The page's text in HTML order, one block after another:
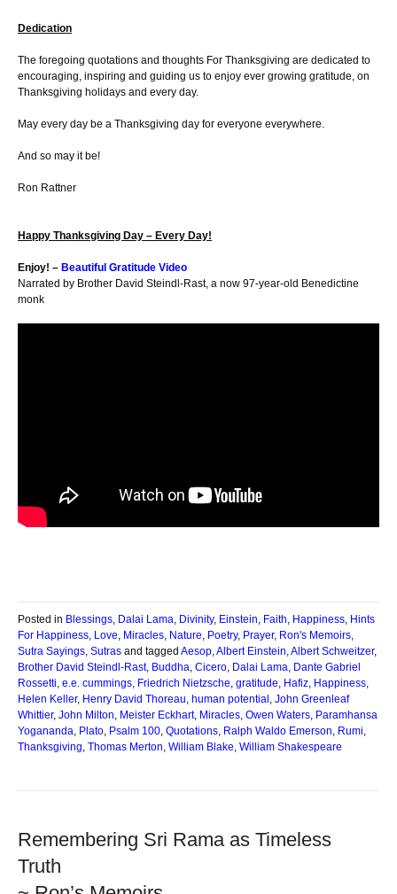
Dedication
The foregoing quotations and thoughts For Thanksgiving are dedicated to
encouraging, inspiring and guiding us to enjoy ever growing gratitude, on
Thanksgiving holidays and every day.
May every day be a Thanksgiving day for everyone everywhere.
And so may it be!
Ron Rattner
Happy Thanksgiving Day – Every Day!
Enjoy! – Beautiful Gratitude Video
Narrated by Brother David Steindl-Rast, a now 97-year-old Benedictine
monk
Posted in Blessings Dalai Lama Divinity, Einstein Faith Happiness Hints
For Happiness Love Miracles Nature Poetry, Prayer, Ron's Memoirs
Sutra Sayings Sutras and tagged Aesop Albert Einstein Albert Schweitzer,
Brother David Steindl-Rast, Buddha Cicero Dalai Lama Dante Gabriel
Rossetti e.e. cummings Friedrich Nietzsche gratitude Hafiz Happiness
Helen Keller, Henry David Thoreau human potential John Greenleaf
Whittier, John Milton Meister Eckhart, Miracles Owen Waters Paramhansa
Yogananda Plato Psalm 100 Quotations Ralph Waldo Emerson Rumi
Thanksgiving Thomas Merton William Blake William Shakespeare
Remembering Sri Rama as Timeless
Truth